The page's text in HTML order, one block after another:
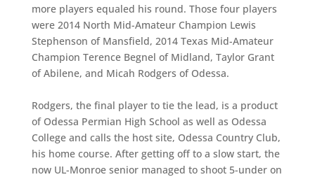
more players equaled his round. Those four players
were 2014 North Mid-Amateur Champion Lewis
Stephenson of Mansfield, 2014 Texas Mid-Amateur
Champion Terence Begnel of Midland, Taylor Grant
of Abilene, and Micah Rodgers of Odessa.
Rodgers, the final player to tie the lead, is a product
of Odessa Permian High School as well as Odessa
College and calls the host site, Odessa Country Club,
his home course. After getting off to a slow start, the
now UL-Monroe senior managed to shoot 5-under on